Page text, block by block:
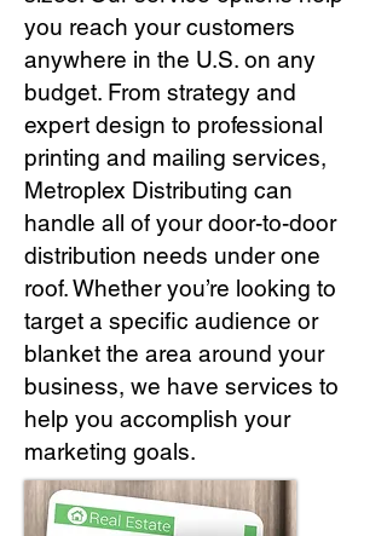
you reach your customers
anywhere in the U.S. on any
budget. From strategy and
expert design to professional
printing and mailing services,
Metroplex Distributing can
handle all of your door-to-door
distribution needs under one
roof. Whether you’re looking to
target a specific audience or
blanket the area around your
business, we have services to
help you accomplish your
marketing goals.